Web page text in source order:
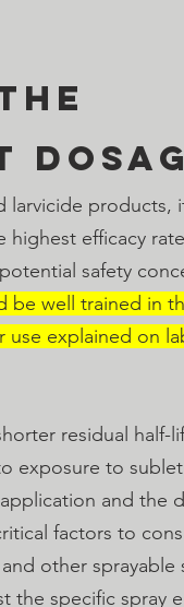
larvicide
efficacy
safety
be well trained in
explained on
residual
exposure to
and the
factors to
other sprayable
the specific spray